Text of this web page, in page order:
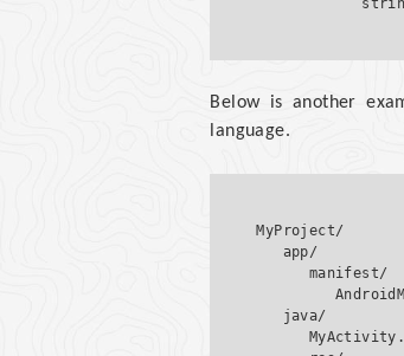
Below is another
language.
MyProject/
   app/
      manifest/
   java/